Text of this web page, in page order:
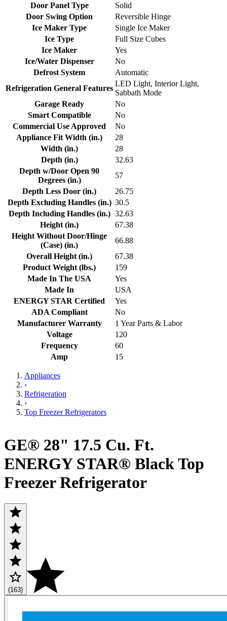
Door Panel Type
Solid
Door Swing Option
Reversible Hinge
Ice Maker Type
Single Ice Maker
Ice Type
Full Size Cubes
Ice Maker
Yes
Ice/Water Dispenser
No
Defrost System
Automatic
Refrigeration General Features
LED Light, Interior Light,
Sabbath Mode
Garage Ready
No
Smart Compatible
No
Commercial Use Approved
No
Appliance Fit Width (in.)
28
Width (in.)
28
Depth (in.)
32.63
Depth w/Door Open 90
Degrees (in.)
57
Depth Less Door (in.)
26.75
Depth Excluding Handles (in.) 30.5
Depth Including Handles (in.) 32.63
Height (in.)
67.38
Height Without Door/Hinge
(Case) (in.)
66.88
Overall Height (in.)
67.38
Product Weight (lbs.)
159
Made In The USA
Yes
Made In
USA
ENERGY STAR Certified
Yes
ADA Compliant
No
Manufacturer Warranty
1 Year Parts & Labor
Voltage
120
Frequency
60
Amp
15
Appliances
›
Refrigeration
›
Top Freezer Refrigerators
GE® 28" 17.5 Cu. Ft.
ENERGY STAR® Black Top
Freezer Refrigerator
(163)